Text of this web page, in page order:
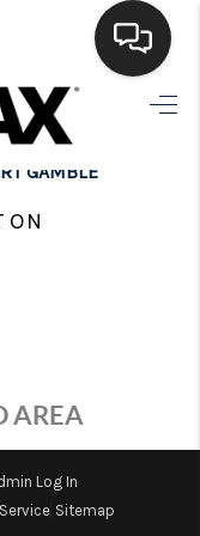
HOME
GAMBLE
AREA
Log In
Sitemap